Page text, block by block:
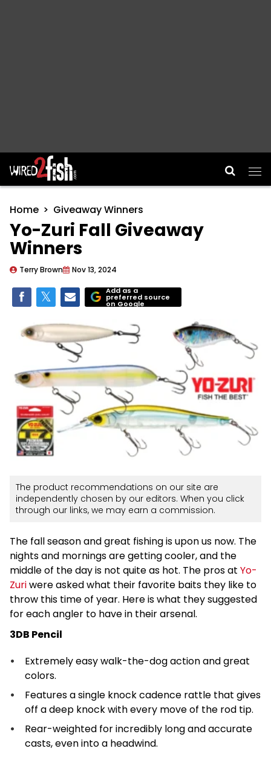
Main Navigation
Home Giveaway Winners
Yo-Zuri Fall Giveaway
Winners
Terry Brown Nov 13, 2024
Add as a
preferred source
on Google
The product recommendations on our site are
independently chosen by our editors. When you click
through our links, we may earn a commission.
The fall season and great fishing is upon us now. The
nights and mornings are getting cooler, and the
middle of the day is not quite as hot. The pros at Yo-
Zuriwere asked what their favorite baits they like to
throw this time of year. Here is what they suggested
for each angler to have in their arsenal.
3DB Pencil
Extremely easy walk-the-dog action and great
colors.
Features a single knock cadence rattle that gives
off a deep knock with every move of the rod tip.
Rear-weighted for incredibly long and accurate
casts, even into a headwind.